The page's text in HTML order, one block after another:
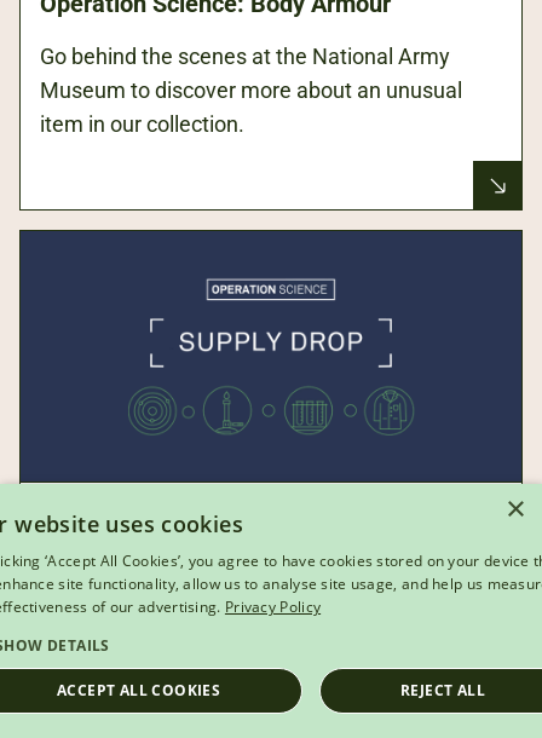
Go behind the scenes at the National Army
Museum to discover more about an unusual
item in our collection.
VIDEO
Operation Science: Supply Drop
Explore the science behind parachutes and see
how well Brussel sprouts can fly in this festive-
themed video.
×
website uses cookies
‘Accept All Cookies’, you agree to have cookies stored on your device
site functionality, allow us to analyse site usage, and help us
of our advertising. Privacy Policy
DETAILS
ACCEPT ALL COOKIES REJECT ALL